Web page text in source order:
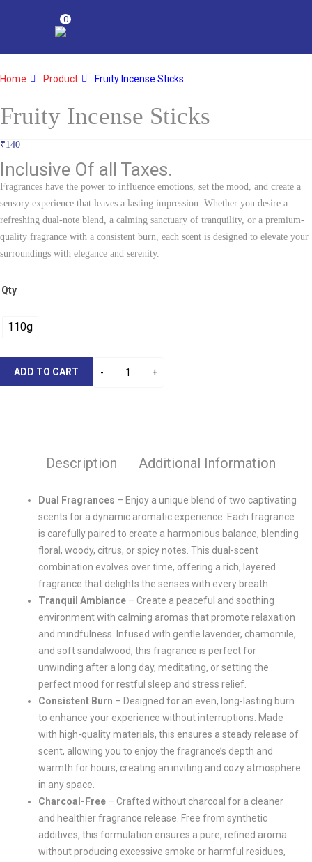
0
Home Product Fruity Incense Sticks
Fruity Incense Sticks
₹140
Inclusive Of all Taxes.
Fragrances have the power to influence emotions, set the mood, and create a
sensory experience that leaves a lasting impression. Whether you desire a
refreshing dual-note blend, a calming sanctuary of tranquility, or a premium-
quality fragrance with a consistent burn, each scent is designed to elevate your
surroundings with elegance and serenity.
Qty
110g
ADD TO CART
Description Additional Information
Dual Fragrances – Enjoy a unique blend of two captivating
scents for a dynamic aromatic experience. Each fragrance
is carefully paired to create a harmonious balance, blending
floral, woody, citrus, or spicy notes. This dual-scent
combination evolves over time, offering a rich, layered
fragrance that delights the senses with every breath.
Tranquil Ambiance – Create a peaceful and soothing
environment with calming aromas that promote relaxation
and mindfulness. Infused with gentle lavender, chamomile,
and soft sandalwood, this fragrance is perfect for
unwinding after a long day, meditating, or setting the
perfect mood for restful sleep and stress relief.
Consistent Burn – Designed for an even, long-lasting burn
to enhance your experience without interruptions. Made
with high-quality materials, this ensures a steady release of
scent, allowing you to enjoy the fragrance’s depth and
warmth for hours, creating an inviting and cozy atmosphere
in any space.
Charcoal-Free – Crafted without charcoal for a cleaner
and healthier fragrance release. Free from synthetic
additives, this formulation ensures a pure, refined aroma
without producing excessive smoke or harmful residues,